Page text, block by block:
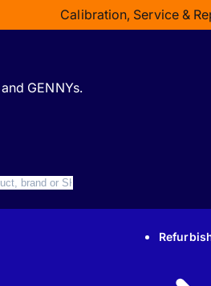
Calibration, Service &
GENNYs.